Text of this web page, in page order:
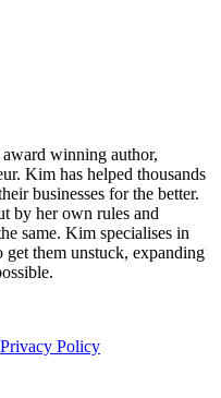
winning author,
Kim has helped thousands
businesses for the better.
by her own rules and
same. Kim specialises in
get them unstuck, expanding
Privacy Policy